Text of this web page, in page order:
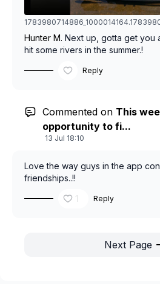
Hunter M. Next up, gotta get you
hit some rivers in the summer.!
Reply
Commented on This
opportunity to fi...
13 Jul 18:10
Love the way guys in the app
friendships..!!
1
Reply
Next Page